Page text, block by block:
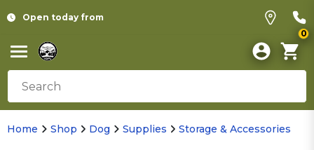
Open today from
0
Home Shop Dog Supplies Storage & Accessories